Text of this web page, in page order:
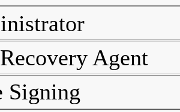
Agent
Signing